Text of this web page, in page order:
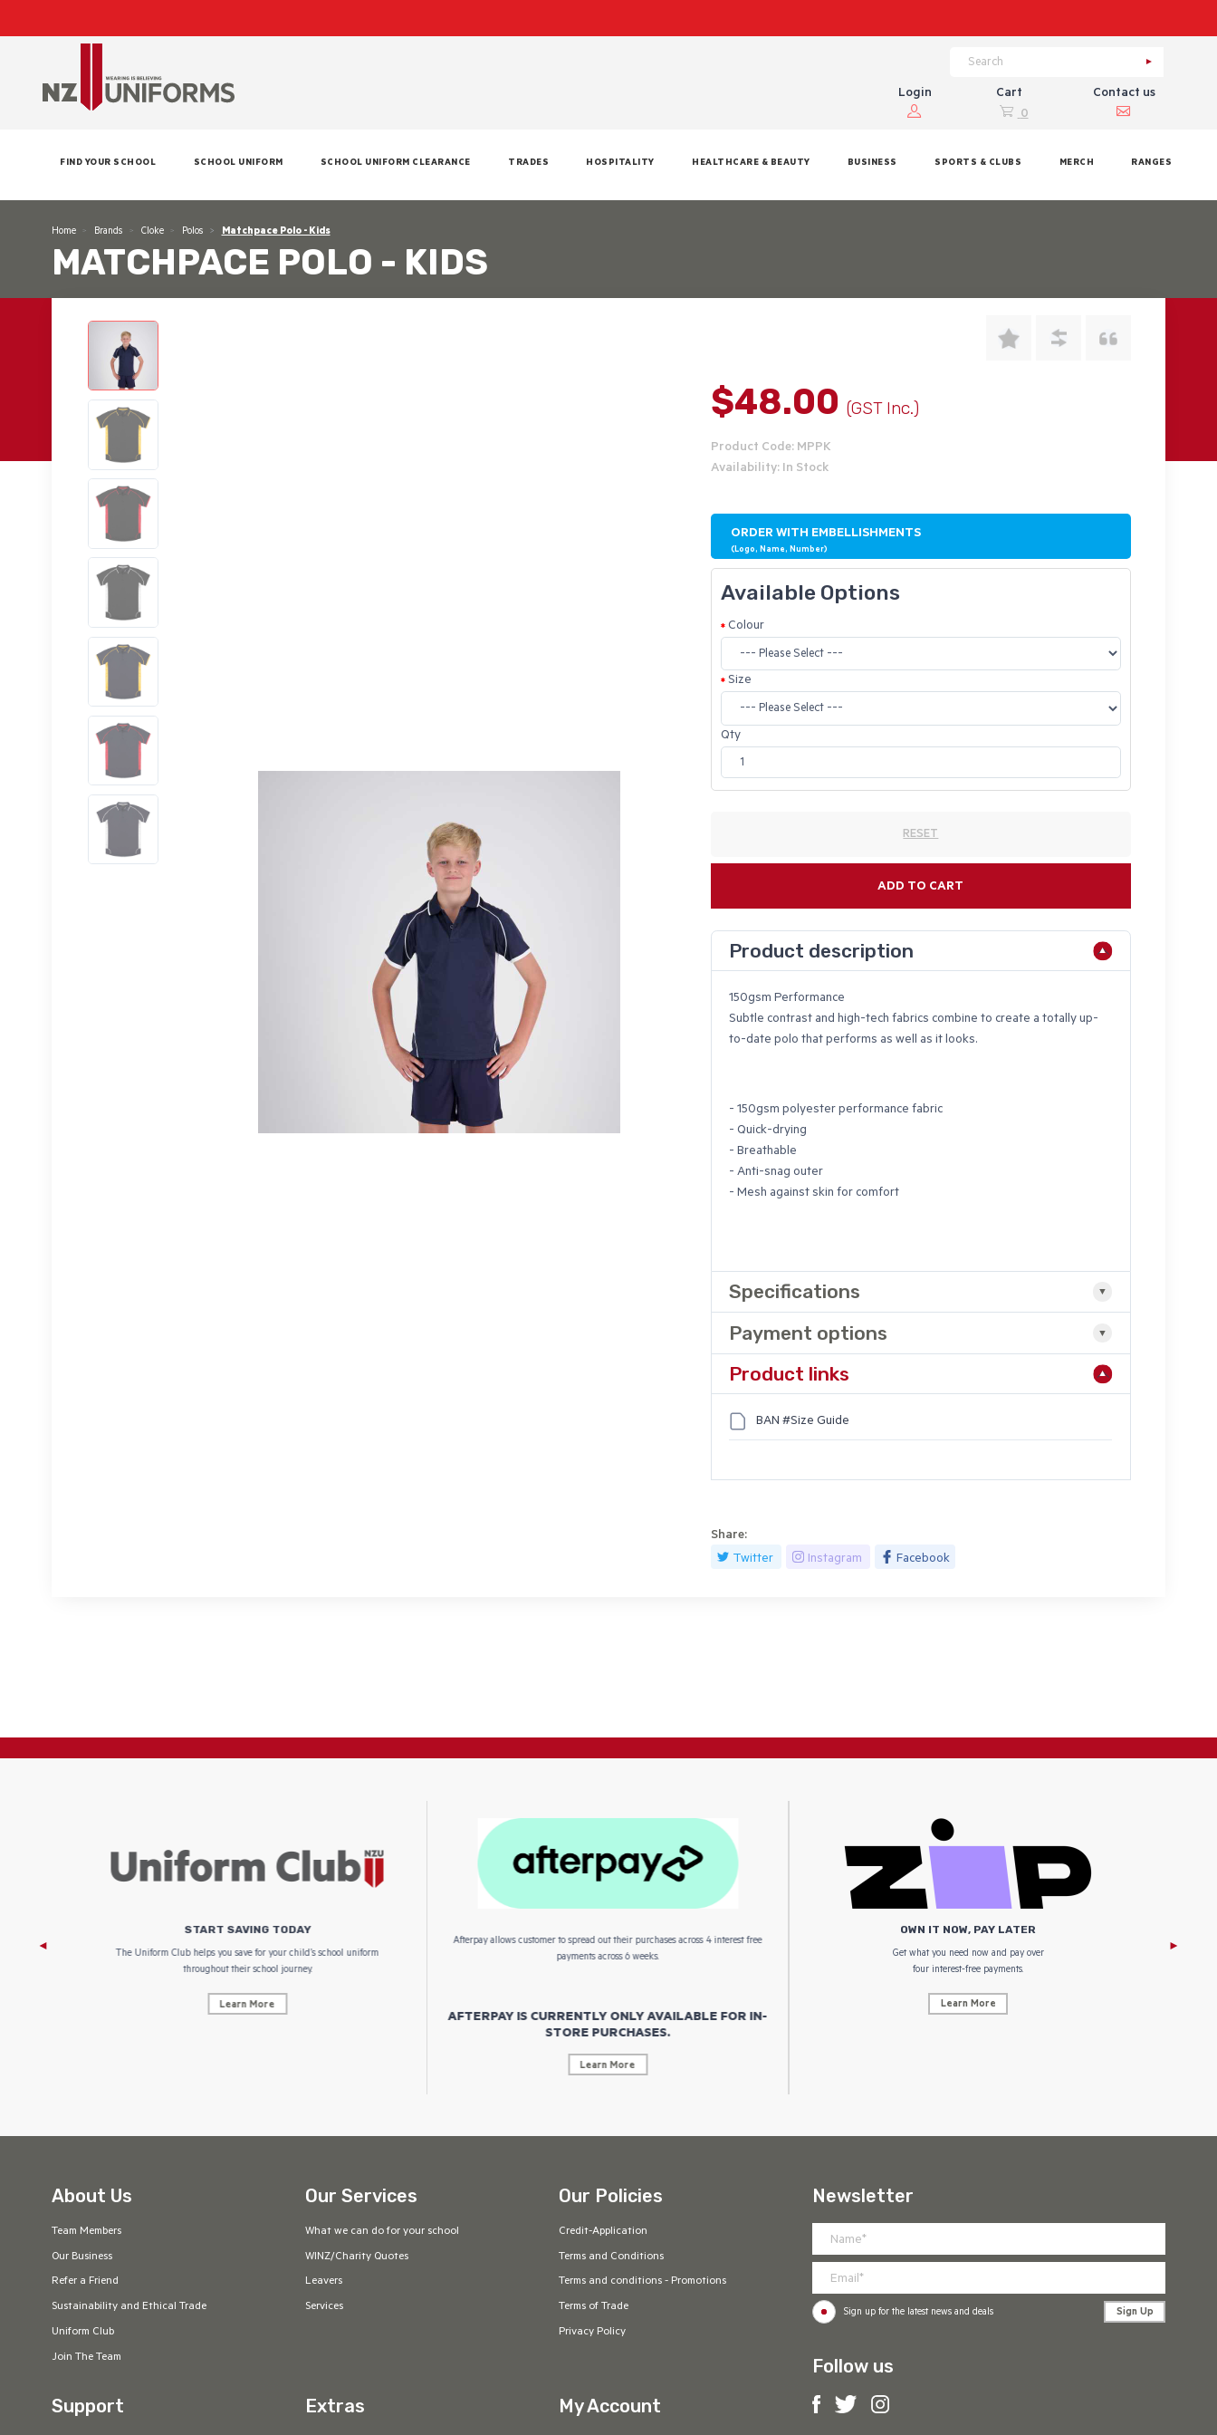
Login
Cart
0
Contact us
FIND YOUR SCHOOL SCHOOL UNIFORM SCHOOL UNIFORM CLEARANCE TRADES HOSPITALITY HEALTHCARE & BEAUTY BUSINESS SPORTS & CLUBS MERCH RANGES
Home Brands Cloke Polos Matchpace Polo - Kids
MATCHPACE POLO - KIDS
$48.00(GST Inc.)
Product Code: MPPK
Availability: In Stock
ORDER WITH EMBELLISHMENTS
(Logo, Name, Number)
Available Options
Colour
Size
Qty
RESET
ADD TO CART
Product description
150gsm Performance
Subtle contrast and high-tech fabrics combine to create a totally up-
to-date polo that performs as well as it looks.
- 150gsm polyester performance fabric
- Quick-drying
- Breathable
- Anti-snag outer
- Mesh against skin for comfort
Specifications
Payment options
Product links
BAN #Size Guide
Share:
Twitter
Instagram Facebook
START SAVING TODAY
The Uniform Club helps you save for your child’s school uniform
throughout their school journey.
Learn More
Afterpay allows customer to spread out their purchases across 4 interest free
payments across 6 weeks.
AFTERPAY IS CURRENTLY ONLY AVAILABLE FOR IN-
STORE PURCHASES.
Learn More
OWN IT NOW, PAY LATER
Get what you need now and pay over
four interest-free payments.
Learn More
About Us
Team Members
Our Business
Refer a Friend
Sustainability and Ethical Trade
Uniform Club
Join The Team
Our Services
What we can do for your school
WINZ/Charity Quotes
Leavers
Services
Our Policies
Credit-Application
Terms and Conditions
Terms and conditions - Promotions
Terms of Trade
Privacy Policy
Support Extras My Account
Newsletter
Sign up for the latest news and deals Sign Up
Follow us